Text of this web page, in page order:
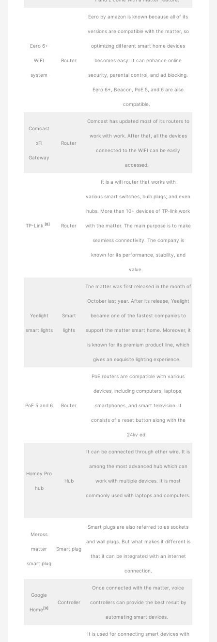
Eero 6+
WIFI
system
Router
Eero by amazon is known because all of its
versions are compatible with the matter, so
optimizing different smart home devices
becomes easy. It can enhance online
security, parental control, and ad blocking.
Eero 6+, Beacon, PoE 5, and 6 are also
compatible.
Comcast
xFi
Gateway
Router
Comcast has updated most of its routers to
work with work. After that, all the devices
connected to the WIFI can be easily
accessed.
TP-Link [8] Router
It is a wifi router that works with
various smart switches, bulb plugs, and even
hubs. More than 10+ devices of TP-link work
with the matter. The main purpose is to make
seamless connectivity. The company is
known for its performance, stability, and
value.
Yeelight
smart lights
Smart
lights
The matter was first released in the month of
October last year. After its release, Yeelight
became one of the fastest companies to
support the matter smart home. Moreover, it
is known for its premium product line, which
gives an exquisite lighting experience.
PoE 5 and 6 Router
PoE routers are compatible with various
devices, including computers, laptops,
smartphones, and smart television. It
consists of a reset button along with the
24kv ed.
Homey Pro
hub
Hub
It can be connected through ether wire. It is
among the most advanced hub which can
work with multiple devices. It is most
commonly used with laptops and computers.
Meross
matter
smart plug
Smart plug
Smart plugs are also referred to as sockets
and wall plugs. But what makes it different is
that it can be integrated with an internet
connection.
Google
Home[9]
Controller
Once connected with the matter, voice
controllers can provide the best result by
automating smart devices.
It is used for connecting smart devices with